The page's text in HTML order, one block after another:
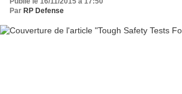
Par RP Defense